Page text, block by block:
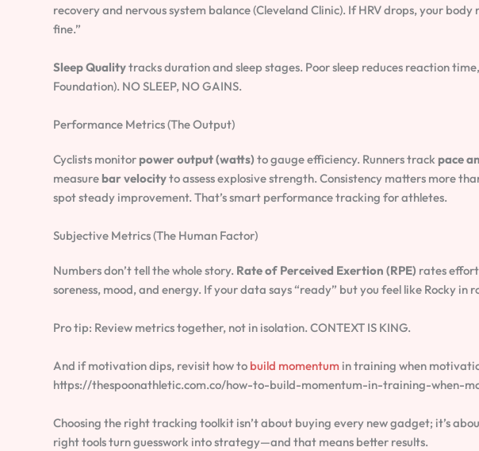
recovery and nervous system balance (Cleveland Clinic). If HRV drops, your
fine.”
Sleep Qualitytracks duration and sleep stages. Poor sleep reduces reaction
Foundation). NO SLEEP, NO GAINS.
Performance Metrics (The Output)
Cyclists monitorpower output (watts) to gauge efficiency. Runners trackpace
measurebar velocityto assess explosive strength. Consistency matters more
spot steady improvement. That’s smart performance tracking for athletes.
Subjective Metrics (The Human Factor)
Numbers don’t tell the whole story. Rate of Perceived Exertion (RPE) rates effort
soreness, mood, and energy. If your data says “ready” but you feel like Rocky in
Pro tip: Review metrics together, not in isolation. CONTEXT IS KING.
And if motivation dips, revisit how to build momentum in training when
https://thespoonathletic.com.co/how-to-build-momentum-in-training-when-
Choosing the right tracking toolkit isn’t about buying every new gadget; it’s
right tools turn guesswork into strategy—and that means better results.